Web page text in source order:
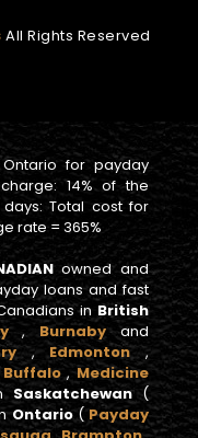
All Rights Reserved
for payday
14% of the
Total cost for
rate = 365%
owned and
loans and fast
in British
, Burnaby and
,Edmonton,
, Medicine
Saskatchewan(
Ontario( Payday